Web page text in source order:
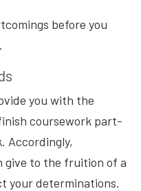
before you
you with the
coursework part-
Accordingly,
give to the fruition of a
your determinations.